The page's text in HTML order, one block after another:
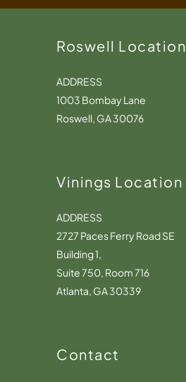
Roswell Location
ADDRESS
1003 Bombay Lane
Roswell, GA 30076
Vinings Location
ADDRESS
2727 Paces Ferry Road SE
Building 1,
Suite 750, Room 716
Atlanta, GA 30339
Contact